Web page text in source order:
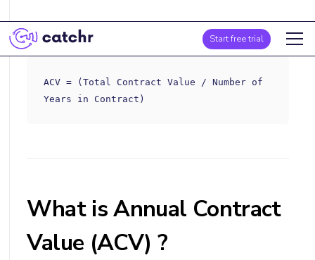
Start free trial
Formula
ACV = (Total Contract Value / Number of
Years in Contract)
What is Annual Contract
Value (ACV) ?